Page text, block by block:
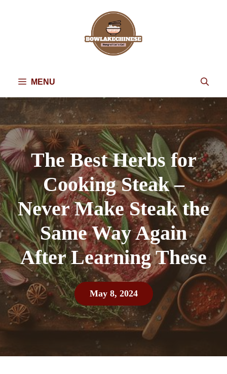
MENU
The Best Herbs for
Cooking Steak –
Never Make Steak the
Same Way Again
After Learning These
May 8, 2024